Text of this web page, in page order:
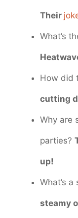
Their
What’s
How did
cutting
Why are
parties?
up!
What’s
steamy